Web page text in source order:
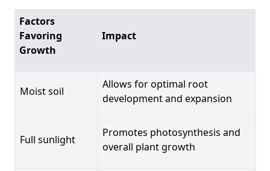
Factors
Favoring
Growth
Impact
Moist soil
Allows for optimal root
development and expansion
Full sunlight
Promotes photosynthesis and
overall plant growth